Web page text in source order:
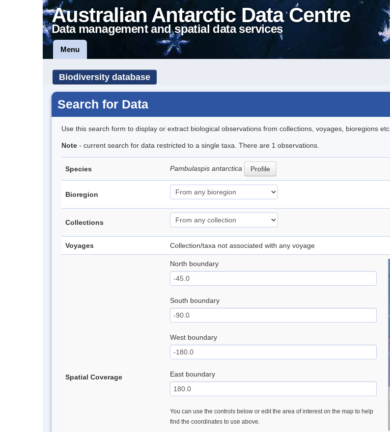
Australian Antarctic Data Centre
Data management and spatial data services
Menu
Biodiversity database
Search for Data
Use this search form to display or extract biological observations from collections, voyages, bioregions etc..
Note - current search for data restricted to a single taxa. There are 1 observations.
Species Pambulaspis antarctica Profile
Bioregion
Collections
Voyages Collection/taxa not associated with any voyage
Spatial Coverage
North boundary
South boundary
West boundary
East boundary
You can use the controls below or edit the area of interest on the map to help
find the coordinates to use above.